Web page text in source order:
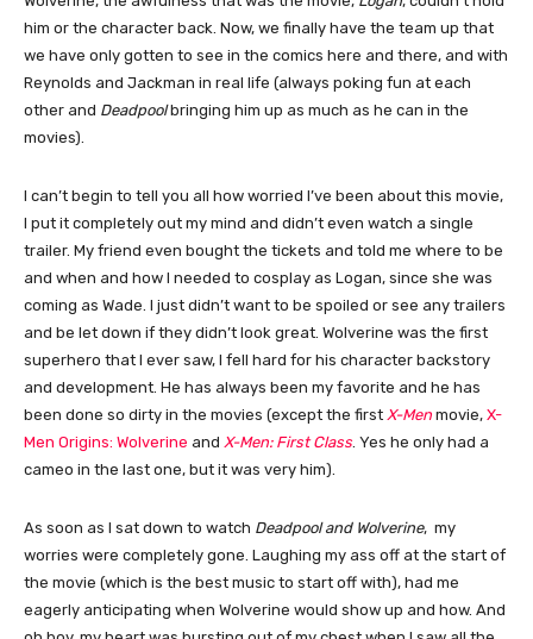
him or the character back. Now, we finally have the team up that
we have only gotten to see in the comics here and there, and with
Reynolds and Jackman in real life (always poking fun at each
other and Deadpoolbringing him up as much as he can in the
movies).
I can’t begin to tell you all how worried I’ve been about this movie,
I put it completely out my mind and didn’t even watch a single
trailer. My friend even bought the tickets and told me where to be
and when and how I needed to cosplay as Logan, since she was
coming as Wade. I just didn’t want to be spoiled or see any trailers
and be let down if they didn’t look great. Wolverine was the first
superhero that I ever saw, I fell hard for his character backstory
and development. He has always been my favorite and he has
been done so dirty in the movies (except the first X-Men movie, X-
Men Origins: Wolverine and X-Men: First Class. Yes he only had a
cameo in the last one, but it was very him).
As soon as I sat down to watch Deadpool and Wolverine, my
worries were completely gone. Laughing my ass off at the start of
the movie (which is the best music to start off with), had me
eagerly anticipating when Wolverine would show up and how. And